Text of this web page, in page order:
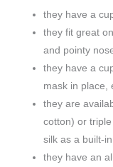
they have a
they fit great
and pointy
they have a
mask in place,
they are
cotton) or
silk as a built-
they have an